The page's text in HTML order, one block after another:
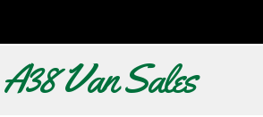
A38 Van Sales